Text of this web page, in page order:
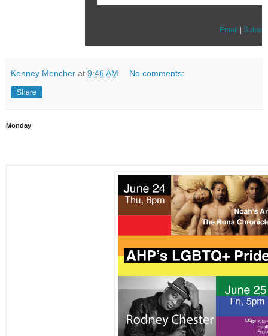
Email
Kenney Mencher at 9:46 AM No comments:
Share
Monday